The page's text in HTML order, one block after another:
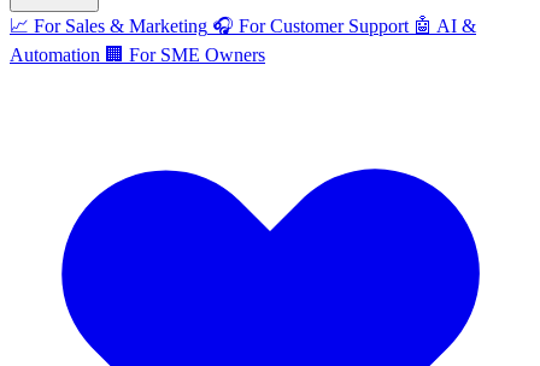
📈 For Sales & Marketing 🎧 For Customer Support 🤖 AI &
Automation 🏢 For SME Owners